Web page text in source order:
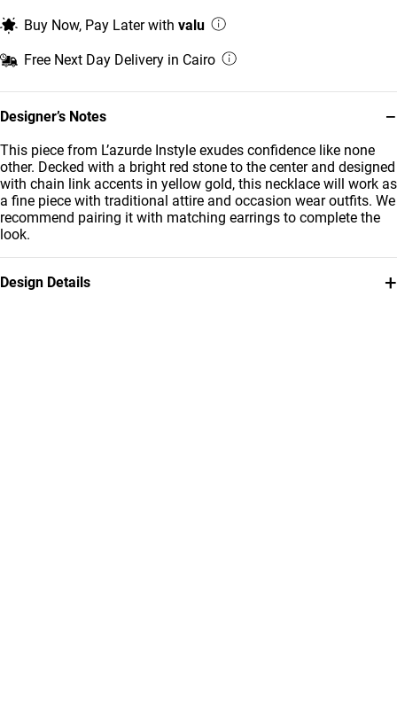
Designer’s Notes −
This piece from L’azurde Instyle exudes confidence like none
other. Decked with a bright red stone to the center and designed
with chain link accents in yellow gold, this necklace will work as
a fine piece with traditional attire and occasion wear outfits. We
recommend pairing it with matching earrings to complete the
look.
Design Details +
Buy Now, Pay Later with valu
Free Next Day Delivery in Cairo